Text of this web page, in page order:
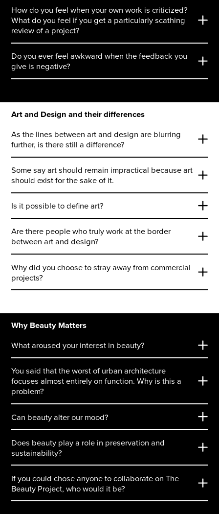
How do you feel when your own work is criticized?
What do you feel if you get a particularly scathing
review of a project?
Do you ever feel awkward when the feedback you
give is negative?
Art and Design and their differences
As the lines between art and design are blurring
further, is there still a difference?
Some say art should remain impractical because art
should exist for the sake of it.
Is it possible to define art?
Are there people who truly work at the border
between art and design?
Why did you choose to stray away from commercial
projects?
Why Beauty Matters
What aroused your interest in beauty?
You said that the worst of urban architecture
focuses almost entirely on function. Why is this a
problem?
Can beauty alter our mood?
Does beauty play a role in preservation and
sustainability?
If you could chose anyone to collaborate on The
Beauty Project, who would it be?